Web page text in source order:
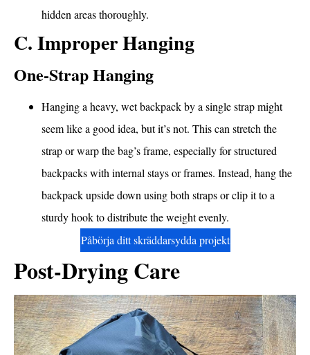
hidden areas thoroughly.
C. Improper Hanging
One-Strap Hanging
Hanging a heavy, wet backpack by a single strap might
seem like a good idea, but it’s not. This can stretch the
strap or warp the bag’s frame, especially for structured
backpacks with internal stays or frames. Instead, hang the
backpack upside down using both straps or clip it to a
sturdy hook to distribute the weight evenly.
Påbörja ditt skräddarsydda projekt
Post-Drying Care